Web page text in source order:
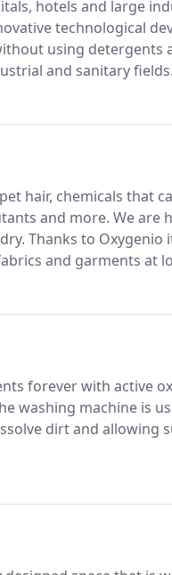
hotels and large
technological
using detergents
and sanitary fields.
hair, chemicals that
and more. We are
Thanks to Oxygenio
and garments at
forever with active
washing machine is
dirt and allowing